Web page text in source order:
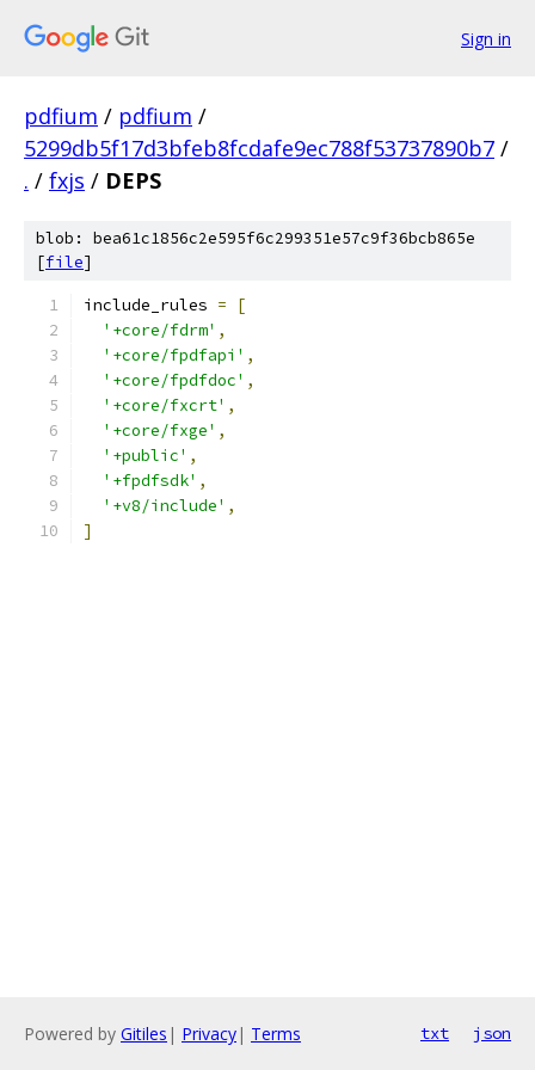
Sign in
pdfium / pdfium /
5299db5f17d3bfeb8fcdafe9ec788f53737890b7 /
. / fxjs / DEPS
blob: bea61c1856c2e595f6c299351e57c9f36bcb865e
[file]
include_rules =
[
'+core/fdrm' ,
'+core/fpdfapi' ,
'+core/fpdfdoc' ,
'+core/fxcrt' ,
'+core/fxge' ,
'+public' ,
'+fpdfsdk' ,
'+v8/include' ,
]
Powered by Gitiles | Privacy| Terms txt json